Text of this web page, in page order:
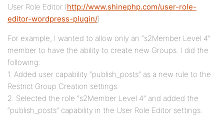
User Role Editor (http://www.shinephp.com/user-role-
editor-wordpress-plugin/)
For example, I wanted to allow only an “s2Member Level 4”
member to have the ability to create new Groups. I did the
following:
1. Added user capability “publish_posts” as a new rule to the
Restrict Group Creation settings.
2. Selected the role “s2Member Level 4” and added the
“publish_posts” capability in the User Role Editor settings.